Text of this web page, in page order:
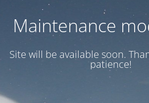
Maintenance
Site will be available soon.
patience!